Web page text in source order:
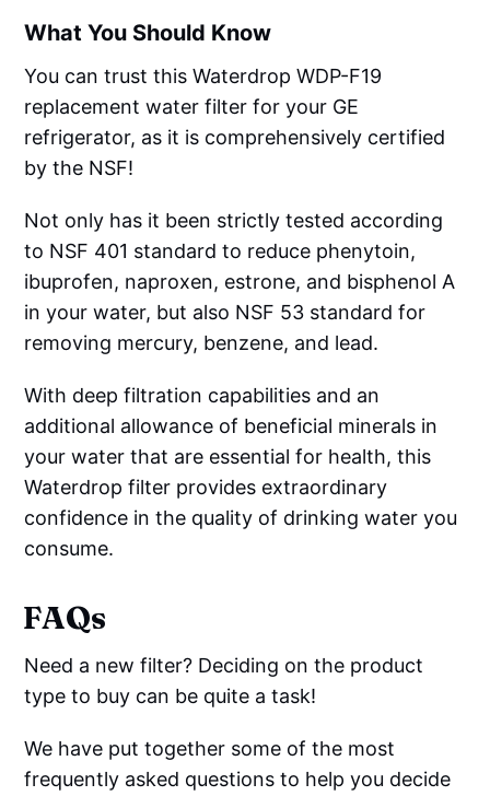
What You Should Know
You can trust this Waterdrop WDP-F19
replacement water filter for your GE
refrigerator, as it is comprehensively certified
by the NSF!
Not only has it been strictly tested according
to NSF 401 standard to reduce phenytoin,
ibuprofen, naproxen, estrone, and bisphenol A
in your water, but also NSF 53 standard for
removing mercury, benzene, and lead.
With deep filtration capabilities and an
additional allowance of beneficial minerals in
your water that are essential for health, this
Waterdrop filter provides extraordinary
confidence in the quality of drinking water you
consume.
FAQs
Need a new filter? Deciding on the product
type to buy can be quite a task!
We have put together some of the most
frequently asked questions to help you decide